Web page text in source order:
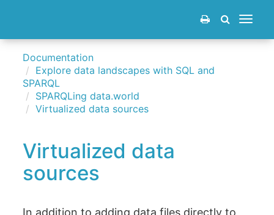
Toggle
Documentation
Explore data landscapes with SQL and
SPARQL
SPARQLing data.world
Virtualized data sources
Virtualized data
sources
In addition to adding data files directly to